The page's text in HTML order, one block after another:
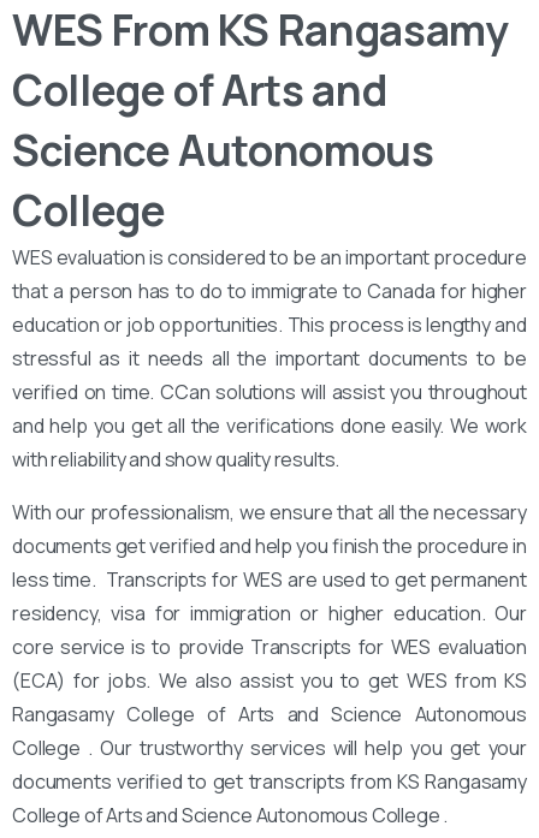
WES From KS Rangasamy
College of Arts and
Science Autonomous
College
WES evaluation is considered to be an important procedure
that a person has to do to immigrate to Canada for higher
education or job opportunities. This process is lengthy and
stressful as it needs all the important documents to be
verified on time. CCan solutions will assist you throughout
and help you get all the verifications done easily. We work
with reliability and show quality results.
With our professionalism, we ensure that all the necessary
documents get verified and help you finish the procedure in
less time. Transcripts for WES are used to get permanent
residency, visa for immigration or higher education. Our
core service is to provide Transcripts for WES evaluation
(ECA) for jobs. We also assist you to get WES from KS
Rangasamy College of Arts and Science Autonomous
College . Our trustworthy services will help you get your
documents verified to get transcripts from KS Rangasamy
College of Arts and Science Autonomous College .